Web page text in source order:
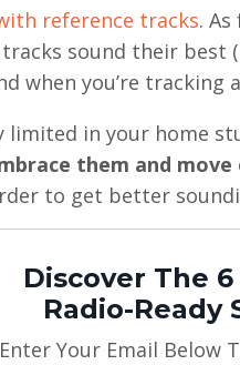
reference tracks.
sound their
when you’re tracking
limited in your home
them and move
to get better
Discover The
Radio-Ready
Enter Your Email Below